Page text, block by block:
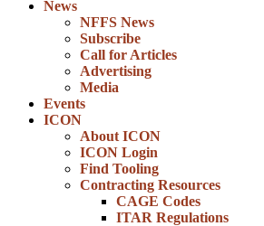
News
NFFS News
Subscribe
Call for Articles
Advertising
Media
Events
ICON
About ICON
ICON Login
Find Tooling
Contracting Resources
CAGE Codes
ITAR Regulations